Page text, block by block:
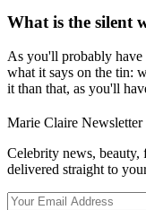
What is the silent
As you'll probably
what it says on the tin:
it than that, as you'll
Marie Claire Newsletter
Celebrity news, beauty,
delivered straight to